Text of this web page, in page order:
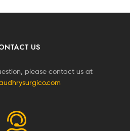
US
please contact us at